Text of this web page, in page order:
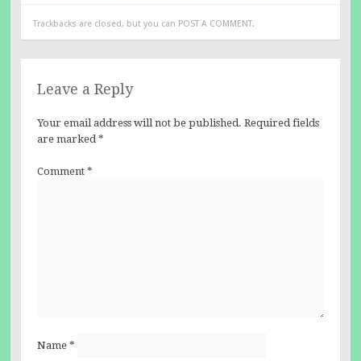
Trackbacks are closed, but you can POST A COMMENT.
Leave a Reply
Your email address will not be published. Required fields
are marked*
Comment *
Name *